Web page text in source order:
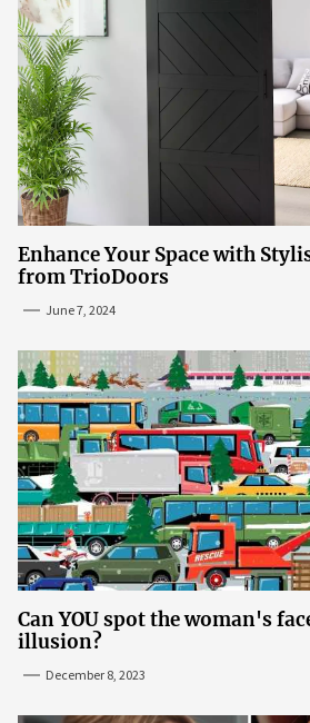
Enhance Your Space with
from TrioDoors
June 7, 2024
Can YOU spot the woman's
illusion?
December 8, 2023